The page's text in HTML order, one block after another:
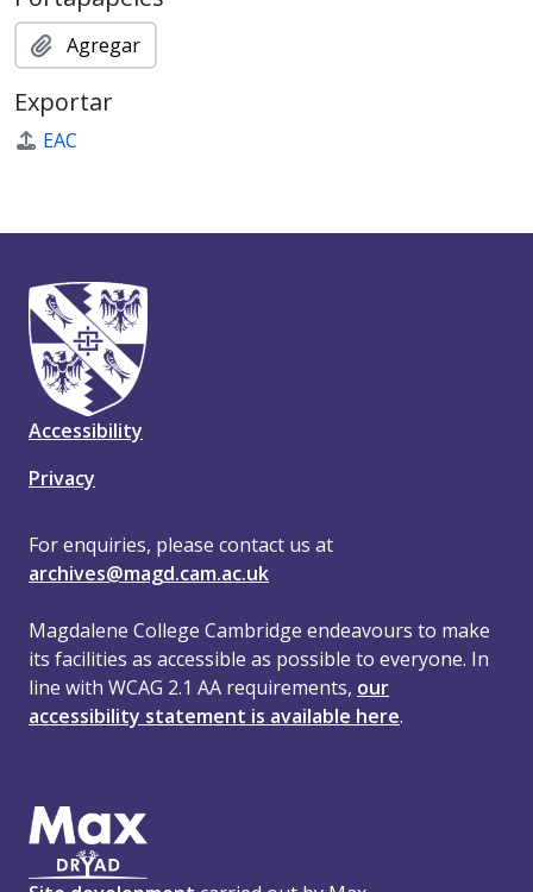
Agregar
Exportar
EAC
Accessibility
Privacy
For enquiries, please contact us at
archives@magd.cam.ac.uk
Magdalene College Cambridge endeavours to make
its facilities as accessible as possible to everyone. In
line with WCAG 2.1 AA requirements, our
accessibility statement is available here.